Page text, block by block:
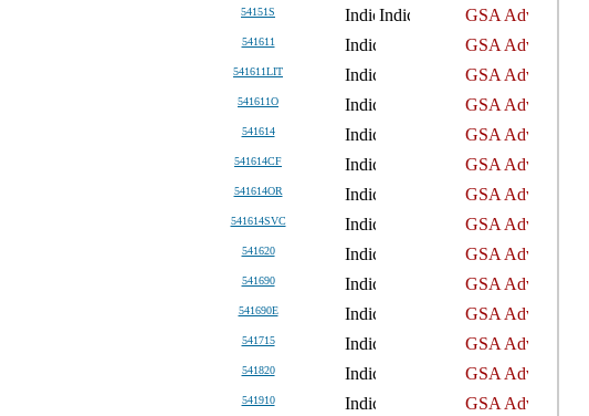
54151S
541611
541611LIT
541611O
541614
541614CF
541614OR
541614SVC
541620
541690
541690E
541715
541820
541910